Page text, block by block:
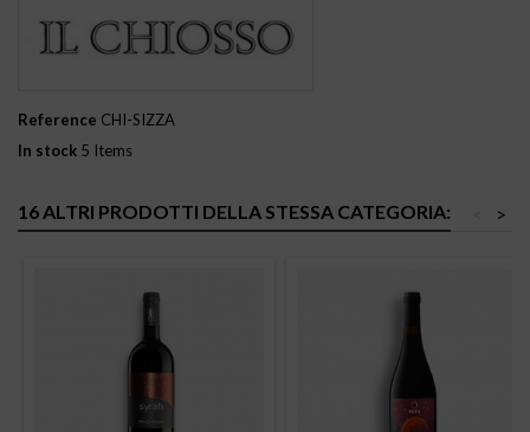
Reference CHI-SIZZA
In stock 5 Items
16 ALTRI PRODOTTI DELLA STESSA CATEGORIA: >